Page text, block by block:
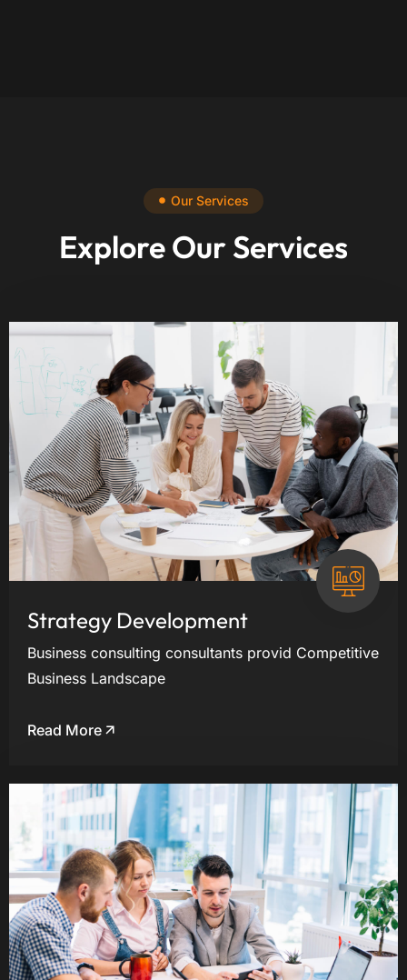
Our Services
Explore Our Services
Strategy Development
Business consulting consultants provid Competitive
Business Landscape
Read More